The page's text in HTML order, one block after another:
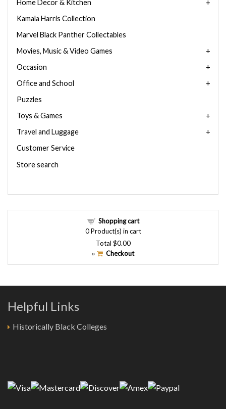
Home Decor & Kitchen
Kamala Harris Collection
Marvel Black Panther Collectables
Movies, Music & Video Games
Occasion
Office and School
Puzzles
Toys & Games
Travel and Luggage
Customer Service
Store search
Shopping cart
0Product(s) in cart
Total $0.00
» Checkout
Helpful Links
Historically Black Colleges